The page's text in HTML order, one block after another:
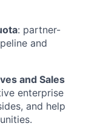
: partner-
and
and Sales
enterprise
and help